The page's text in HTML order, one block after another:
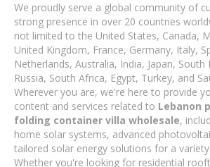
We proudly serve a global community of
strong presence in over 20 countries
not limited to the United States, Canada,
United Kingdom, France, Germany, Italy,
Netherlands, Australia, India, Japan, South
Russia, South Africa, Egypt, Turkey, and
Wherever you are, we're here to provide
content and services related to Lebanon
folding container villa wholesale,
home solar systems, advanced
tailored solar energy solutions for a
Whether you're looking for residential